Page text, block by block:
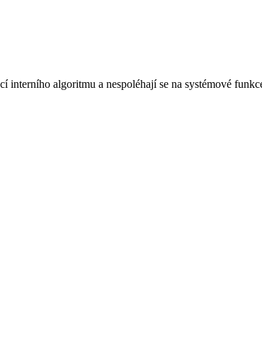
algoritmu a nespoléhají se na systémové